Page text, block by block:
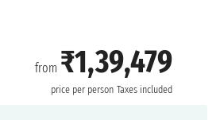
from ₹1,39,479
price per person Taxes included